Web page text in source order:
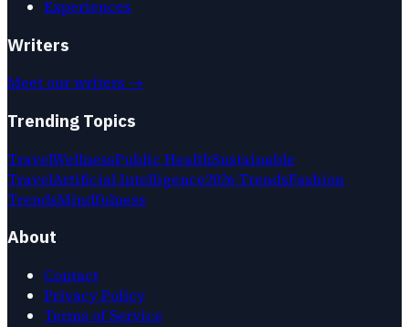
Experiences
Writers
Meet our writers →
Trending Topics
TravelWellnessPublic HealthSustainable
TravelArtificial Intelligence2026 TrendsFashion
TrendsMindfulness
About
Contact
Privacy Policy
Terms of Service